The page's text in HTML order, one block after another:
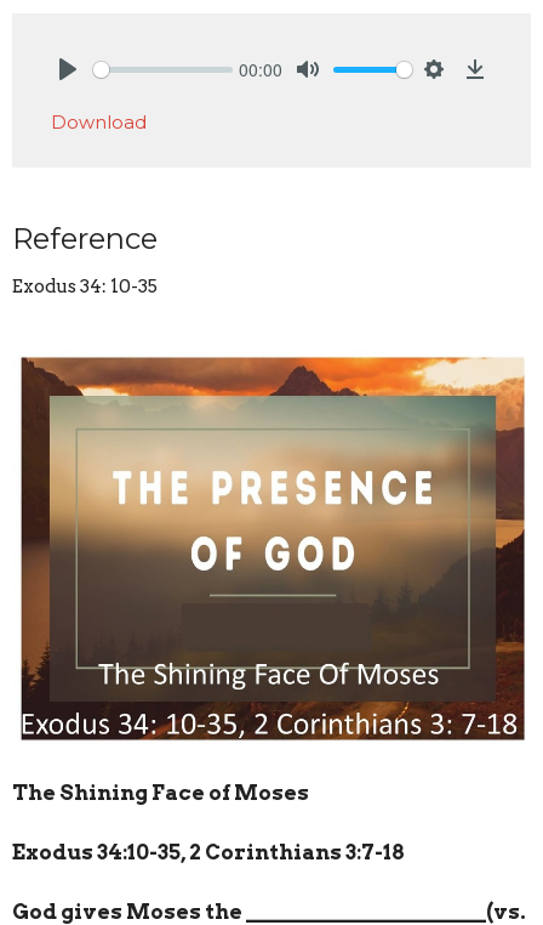
00:00
Download
Reference
Exodus 34: 10-35
The Shining Face of Moses
Exodus 34:10-35, 2 Corinthians 3:7-18
God gives Moses the (vs.